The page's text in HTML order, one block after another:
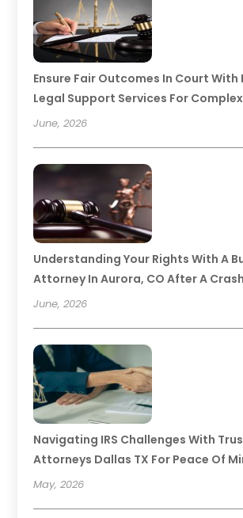
Ensure Fair Outcomes In Court With
Legal Support Services For
June, 2026
Understanding Your Rights With A
Attorney In Aurora, CO After A Crash
June, 2026
Navigating IRS Challenges With
Attorneys Dallas TX For Peace Of
May, 2026